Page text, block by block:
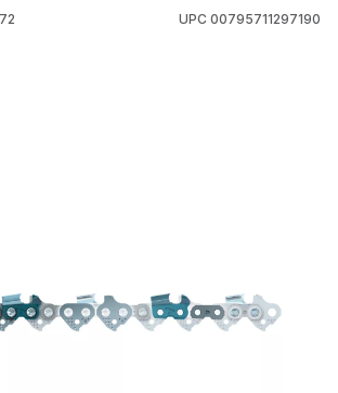
UPC 00795711297190